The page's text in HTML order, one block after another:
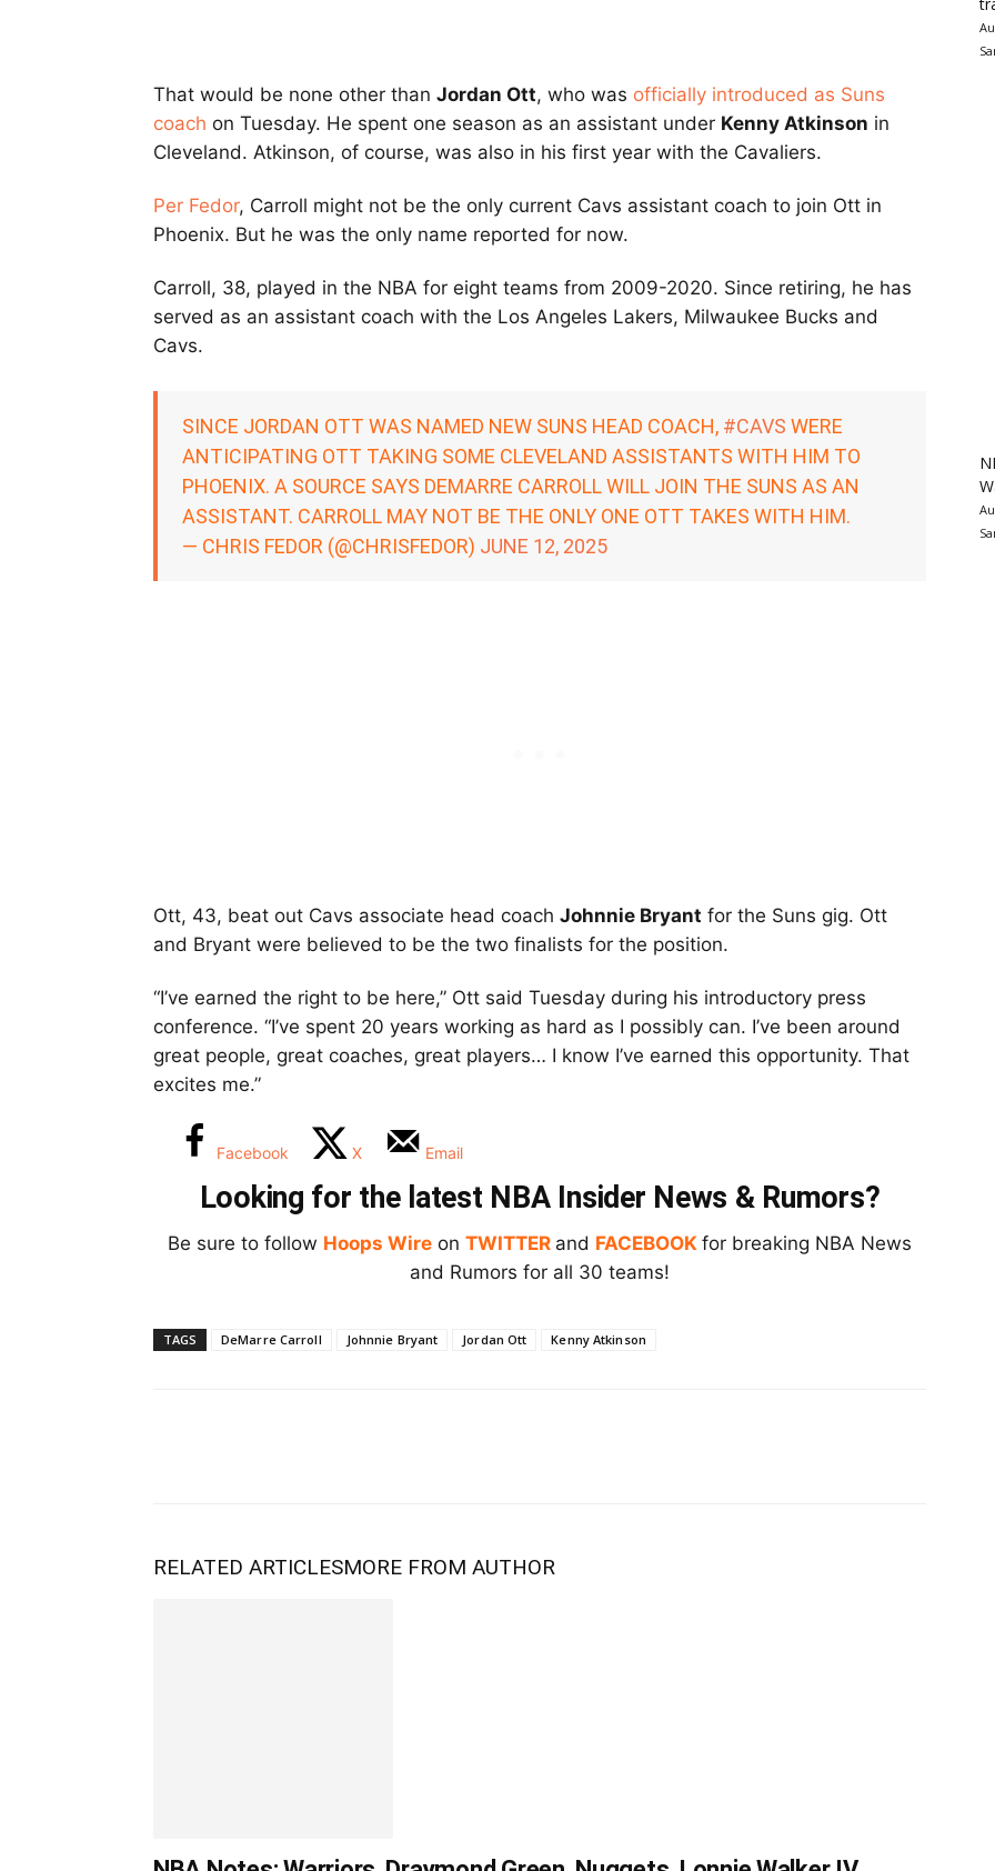
That would be none other than Jordan Ott, who was officially introduced as Suns
coach on Tuesday. He spent one season as an assistant under Kenny Atkinson in
Cleveland. Atkinson, of course, was also in his first year with the Cavaliers.
Per Fedor, Carroll might not be the only current Cavs assistant coach to join Ott in
Phoenix. But he was the only name reported for now.
Carroll, 38, played in the NBA for eight teams from 2009-2020. Since retiring, he has
served as an assistant coach with the Los Angeles Lakers, Milwaukee Bucks and
Cavs.
SINCE JORDAN OTT WAS NAMED NEW SUNS HEAD COACH, #CAVS WERE
ANTICIPATING OTT TAKING SOME CLEVELAND ASSISTANTS WITH HIM TO
PHOENIX. A SOURCE SAYS DEMARRE CARROLL WILL JOIN THE SUNS AS AN
ASSISTANT. CARROLL MAY NOT BE THE ONLY ONE OTT TAKES WITH HIM.
— CHRIS FEDOR (@CHRISFEDOR) JUNE 12, 2025
Ott, 43, beat out Cavs associate head coach Johnnie Bryant for the Suns gig. Ott
and Bryant were believed to be the two finalists for the position.
“I’ve earned the right to be here,” Ott said Tuesday during his introductory press
conference. “I’ve spent 20 years working as hard as I possibly can. I’ve been around
great people, great coaches, great players… I know I’ve earned this opportunity. That
excites me.”
Facebook X Email
Looking for the latest NBA Insider News & Rumors?
Be sure to follow Hoops Wire on TWITTER and FACEBOOK for breaking NBA News
and Rumors for all 30 teams!
TAGS DeMarre Carroll Johnnie Bryant Jordan Ott Kenny Atkinson
RELATED ARTICLESMORE FROM AUTHOR